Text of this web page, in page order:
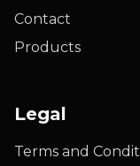
Contact
Products
Legal
Terms and